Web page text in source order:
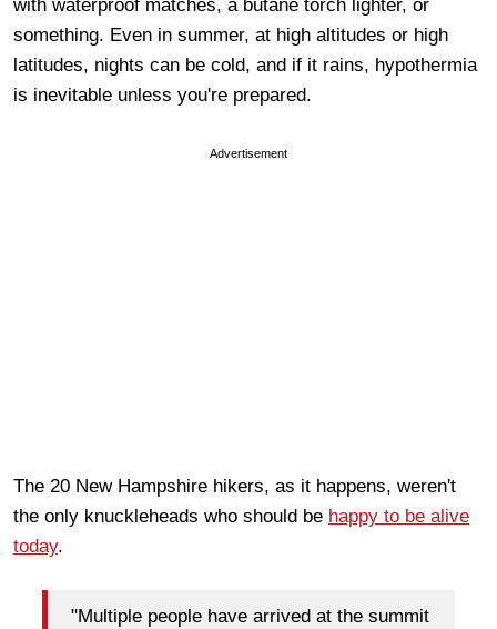
with waterproof matches, a butane torch lighter, or
something. Even in summer, at high altitudes or high
latitudes, nights can be cold, and if it rains, hypothermia
is inevitable unless you're prepared.
Advertisement
The 20 New Hampshire hikers, as it happens, weren't
the only knuckleheads who should be happy to be alive
today.
"Multiple people have arrived at the summit